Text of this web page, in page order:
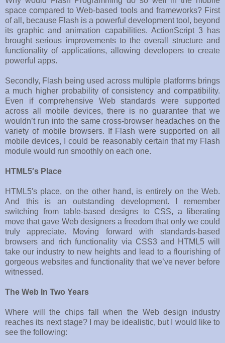
space compared to Web-based tools and frameworks? First
of all, because Flash is a powerful development tool, beyond
its graphic and animation capabilities. ActionScript 3 has
brought serious improvements to the overall structure and
functionality of applications, allowing developers to create
powerful apps.
Secondly, Flash being used across multiple platforms brings
a much higher probability of consistency and compatibility.
Even if comprehensive Web standards were supported
across all mobile devices, there is no guarantee that we
wouldn’t run into the same cross-browser headaches on the
variety of mobile browsers. If Flash were supported on all
mobile devices, I could be reasonably certain that my Flash
module would run smoothly on each one.
HTML5′s Place
HTML5′s place, on the other hand, is entirely on the Web.
And this is an outstanding development. I remember
switching from table-based designs to CSS, a liberating
move that gave Web designers a freedom that only we could
truly appreciate. Moving forward with standards-based
browsers and rich functionality via CSS3 and HTML5 will
take our industry to new heights and lead to a flourishing of
gorgeous websites and functionality that we’ve never before
witnessed.
The Web In Two Years
Where will the chips fall when the Web design industry
reaches its next stage? I may be idealistic, but I would like to
see the following: